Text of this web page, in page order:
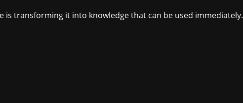
is transforming it into knowledge that can be used immediately.